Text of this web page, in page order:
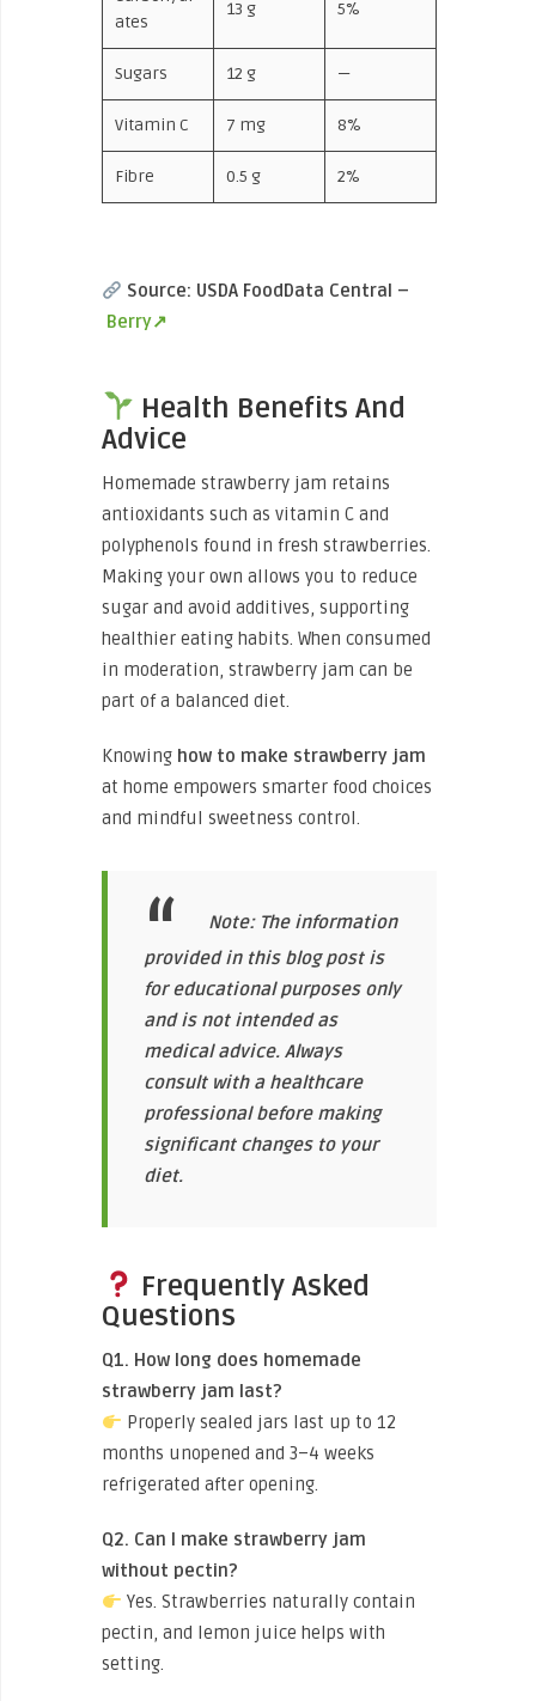
ates
13 g 5%
Sugars 12 g —
Vitamin C 7 mg 8%
Fibre 0.5 g 2%
Source: USDA FoodData Central –
Berry↗
Health Benefits And
Advice
Homemade strawberry jam retains
antioxidants such as vitamin C and
polyphenols found in fresh strawberries.
Making your own allows you to reduce
sugar and avoid additives, supporting
healthier eating habits. When consumed
in moderation, strawberry jam can be
part of a balanced diet.
Knowing how to make strawberry jam
at home empowers smarter food choices
and mindful sweetness control.
Note: The information
provided in this blog post is
for educational purposes only
and is not intended as
medical advice. Always
consult with a healthcare
professional before making
significant changes to your
diet.
Frequently Asked
Questions
Q1. How long does homemade
strawberry jam last?
Properly sealed jars last up to 12
months unopened and 3–4 weeks
refrigerated after opening.
Q2. Can I make strawberry jam
without pectin?
Yes. Strawberries naturally contain
pectin, and lemon juice helps with
setting.